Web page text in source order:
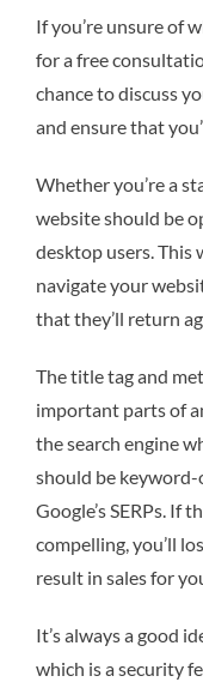
If you’re unsure of
for a free
chance to discuss
and ensure that
Whether you’re a
website should be
desktop users.
navigate your
that they’ll return
The title tag and
important parts of
the search engine
should be
Google’s SERPs. If
compelling, you’ll
result in sales for
It’s always a good
which is a security